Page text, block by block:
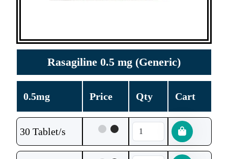
Rasagiline 0.5 mg (Generic)
0.5mg Price Qty Cart
30 Tablet/s